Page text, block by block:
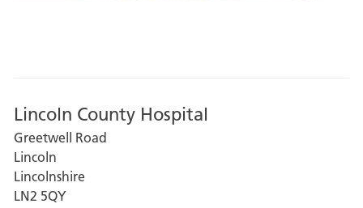
Lincoln County Hospital
Greetwell Road
Lincoln
Lincolnshire
LN2 5QY